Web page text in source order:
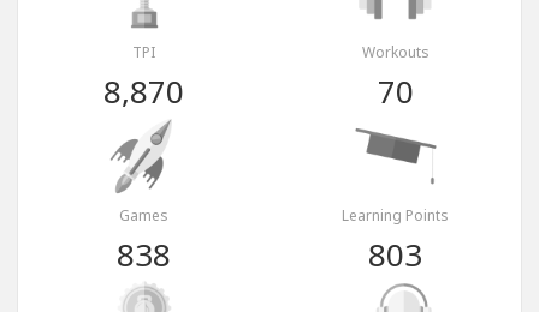
TPI
8,870
Workouts
70
Games
838
Learning Points
803